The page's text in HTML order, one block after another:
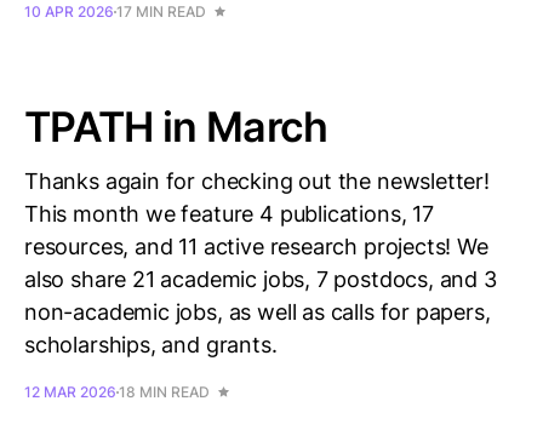
10 APR 2026 17 MIN READ
TPATH in March
Thanks again for checking out the newsletter!
This month we feature 4 publications, 17
resources, and 11 active research projects! We
also share 21 academic jobs, 7 postdocs, and 3
non-academic jobs, as well as calls for papers,
scholarships, and grants.
12 MAR 2026 18 MIN READ